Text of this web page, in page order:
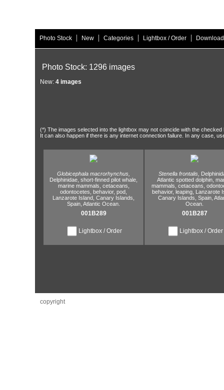
Photo Stock | New | Categories | Lightbox / Order |
Photo Stock: 1296 images
New: 4 images
(*) The images selected into the lightbox may not coincide with the
It can also happen if there is any internet connection failure. In any case,
Globicephala macrorhynchus,
Delphinidae, short-finned pilot whale,
marine mammals, cetaceans,
odontocetes, behavior, pod,
Lanzarote Island, Canary Islands,
Spain, Atlantic Ocean.
001B289
Lightbox / Order
Stenella frontalis,
Atlantic spotted dolphin,
mammals, cetaceans,
behavior, leaping, Lanzarote
Canary Islands, Spain,
Ocean.
001B287
Lightbox / Order
copyright